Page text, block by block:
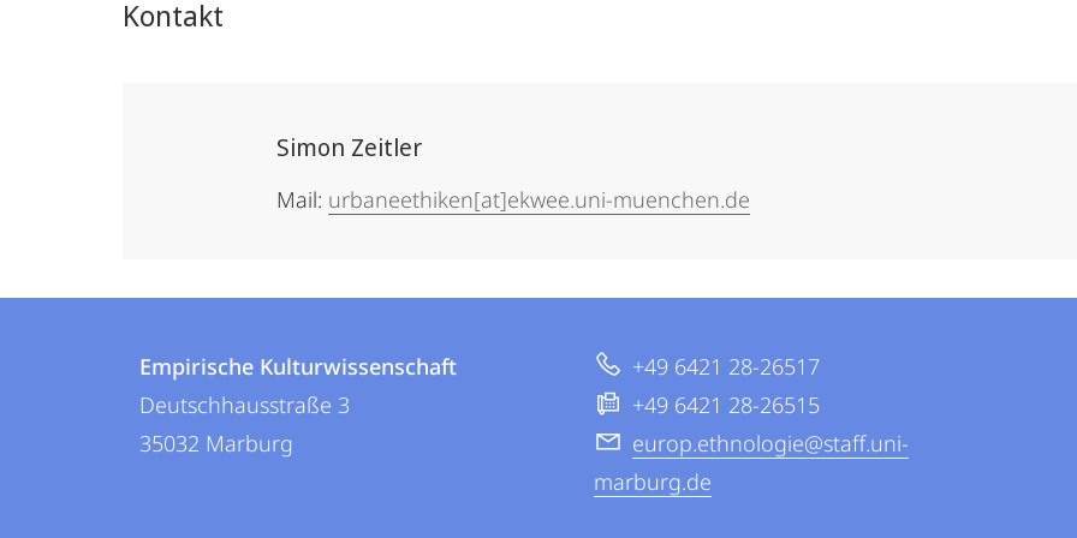
Kontakt
Simon Zeitler
Mail: urbaneethiken[at]ekwee.uni-muenchen.de
Informationen
Kontaktinformationen
Empirische
Kulturwissenschaft
Empirische Kulturwissenschaft
Deutschhausstraße 3
35032 Marburg
+49 6421 28-26517
+49 6421 28-26515
europ.ethnologie@staff.uni-
marburg.de